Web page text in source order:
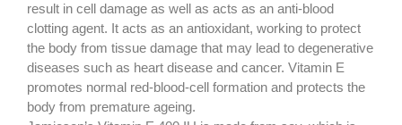
result in cell damage as well as acts as an anti-blood
clotting agent. It acts as an antioxidant, working to protect
the body from tissue damage that may lead to degenerative
diseases such as heart disease and cancer. Vitamin E
promotes normal red-blood-cell formation and protects the
body from premature ageing.